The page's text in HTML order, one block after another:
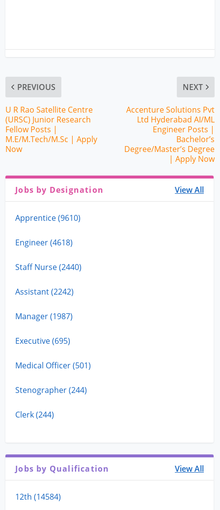
PREVIOUS
U R Rao Satellite Centre
(URSC) Junior Research
Fellow Posts |
M.E/M.Tech/M.Sc | Apply
Now
NEXT
Accenture Solutions Pvt
Ltd Hyderabad AI/ML
Engineer Posts |
Bachelor’s
Degree/Master’s Degree
| Apply Now
Jobs by Designation View All
Apprentice (9610)
Engineer (4618)
Staff Nurse (2440)
Assistant (2242)
Manager (1987)
Executive (695)
Medical Officer (501)
Stenographer (244)
Clerk (244)
Jobs by Qualification View All
12th (14584)